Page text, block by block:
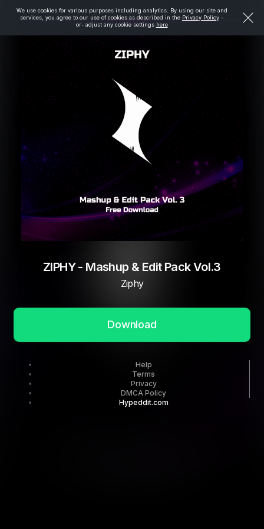
We use cookies for various purposes including analytics. By using our site and
services, you agree to our use of cookies as described in the Privacy Policy -
or- adjust any cookie settings here
ZIPHY - Mashup & Edit Pack Vol.3
Ziphy
Download
Help
Terms
Privacy
DMCA Policy
Hypeddit.com